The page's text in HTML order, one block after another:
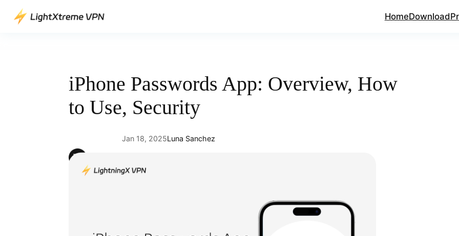
HomeDownload
iPhone Passwords App: Overview, How
to Use, Security
Jan 18, 2025Luna Sanchez